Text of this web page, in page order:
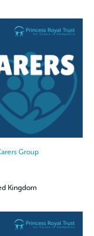
Group
Kingdom